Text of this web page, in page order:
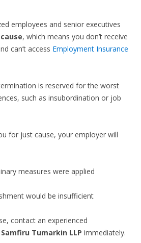
employees and senior executives
, which means you don’t receive
can’t access Employment Insurance
is reserved for the worst
such as insubordination or job
for just cause, your employer will
measures were applied
would be insufficient
contact an experienced
Samfiru Tumarkin LLP immediately.